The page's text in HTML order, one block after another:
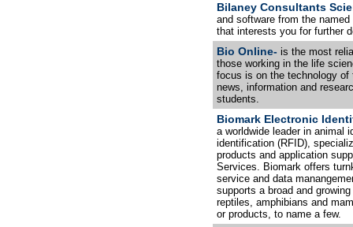
Bilaney Consultants
and software from the
that interests you for further
Bio Online- is the most
those working in the life
focus is on the technology
news, information and
students.
Biomark Electronic
a worldwide leader in animal
identification (RFID),
products and application
Services. Biomark offers
service and data
supports a broad and
reptiles, amphibians and
or products, to name a few.